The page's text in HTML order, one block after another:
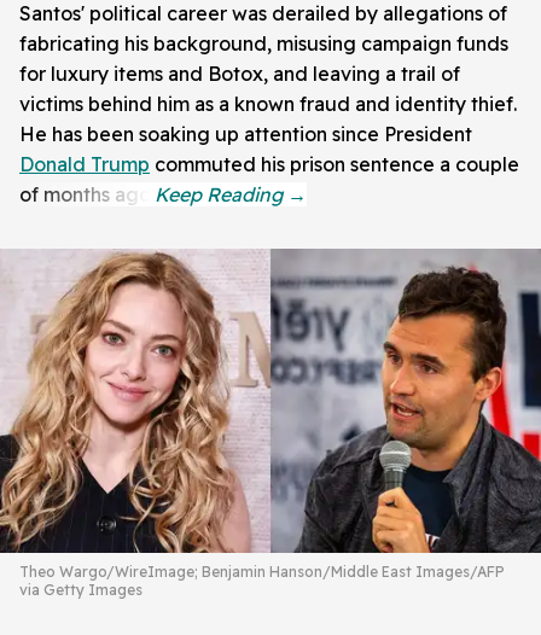
Santos' political career was derailed by allegations of
fabricating his background, misusing campaign funds
for luxury items and Botox, and leaving a trail of
victims behind him as a known fraud and identity thief.
He has been soaking up attention since President
Donald Trump commuted his prison sentence a couple
of months ago.
Theo Wargo/WireImage; Benjamin Hanson/Middle East Images/AFP
via Getty Images